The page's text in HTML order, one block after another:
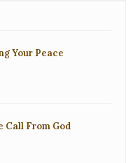
Your Peace
Call From God